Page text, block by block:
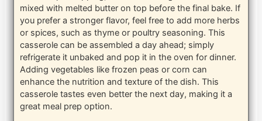
mixed with melted butter on top before the final bake. If
you prefer a stronger flavor, feel free to add more herbs
or spices, such as thyme or poultry seasoning. This
casserole can be assembled a day ahead; simply
refrigerate it unbaked and pop it in the oven for dinner.
Adding vegetables like frozen peas or corn can
enhance the nutrition and texture of the dish. This
casserole tastes even better the next day, making it a
great meal prep option.